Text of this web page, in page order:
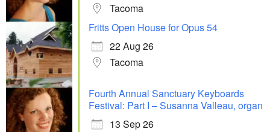
Tacoma
Fritts Open House for Opus 54
22 Aug 26
Tacoma
Fourth Annual Sanctuary Keyboards
Festival: Part I – Susanna Valleau, organ
13 Sep 26